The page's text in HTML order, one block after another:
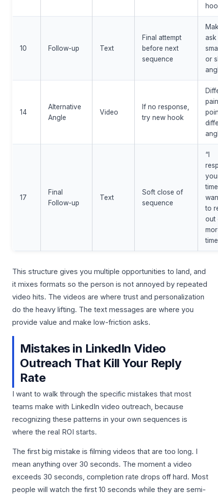
10 Follow-up Text
Final attempt
before next
sequence
ask
or
14
Alternative
Angle
Video
If no response,
try new hook
pain
17
Final
Follow-up
Text
Soft close of
sequence
“I
to
out
This structure gives you multiple opportunities to land, and
it mixes formats so the person is not annoyed by repeated
video hits. The videos are where trust and personalization
do the heavy lifting. The text messages are where you
provide value and make low-friction asks.
Mistakes in LinkedIn Video
Outreach That Kill Your Reply
Rate
I want to walk through the specific mistakes that most
teams make with LinkedIn video outreach, because
recognizing these patterns in your own sequences is
where the real ROI starts.
The first big mistake is filming videos that are too long. I
mean anything over 30 seconds. The moment a video
exceeds 30 seconds, completion rate drops off hard. Most
people will watch the first 10 seconds while they are semi-